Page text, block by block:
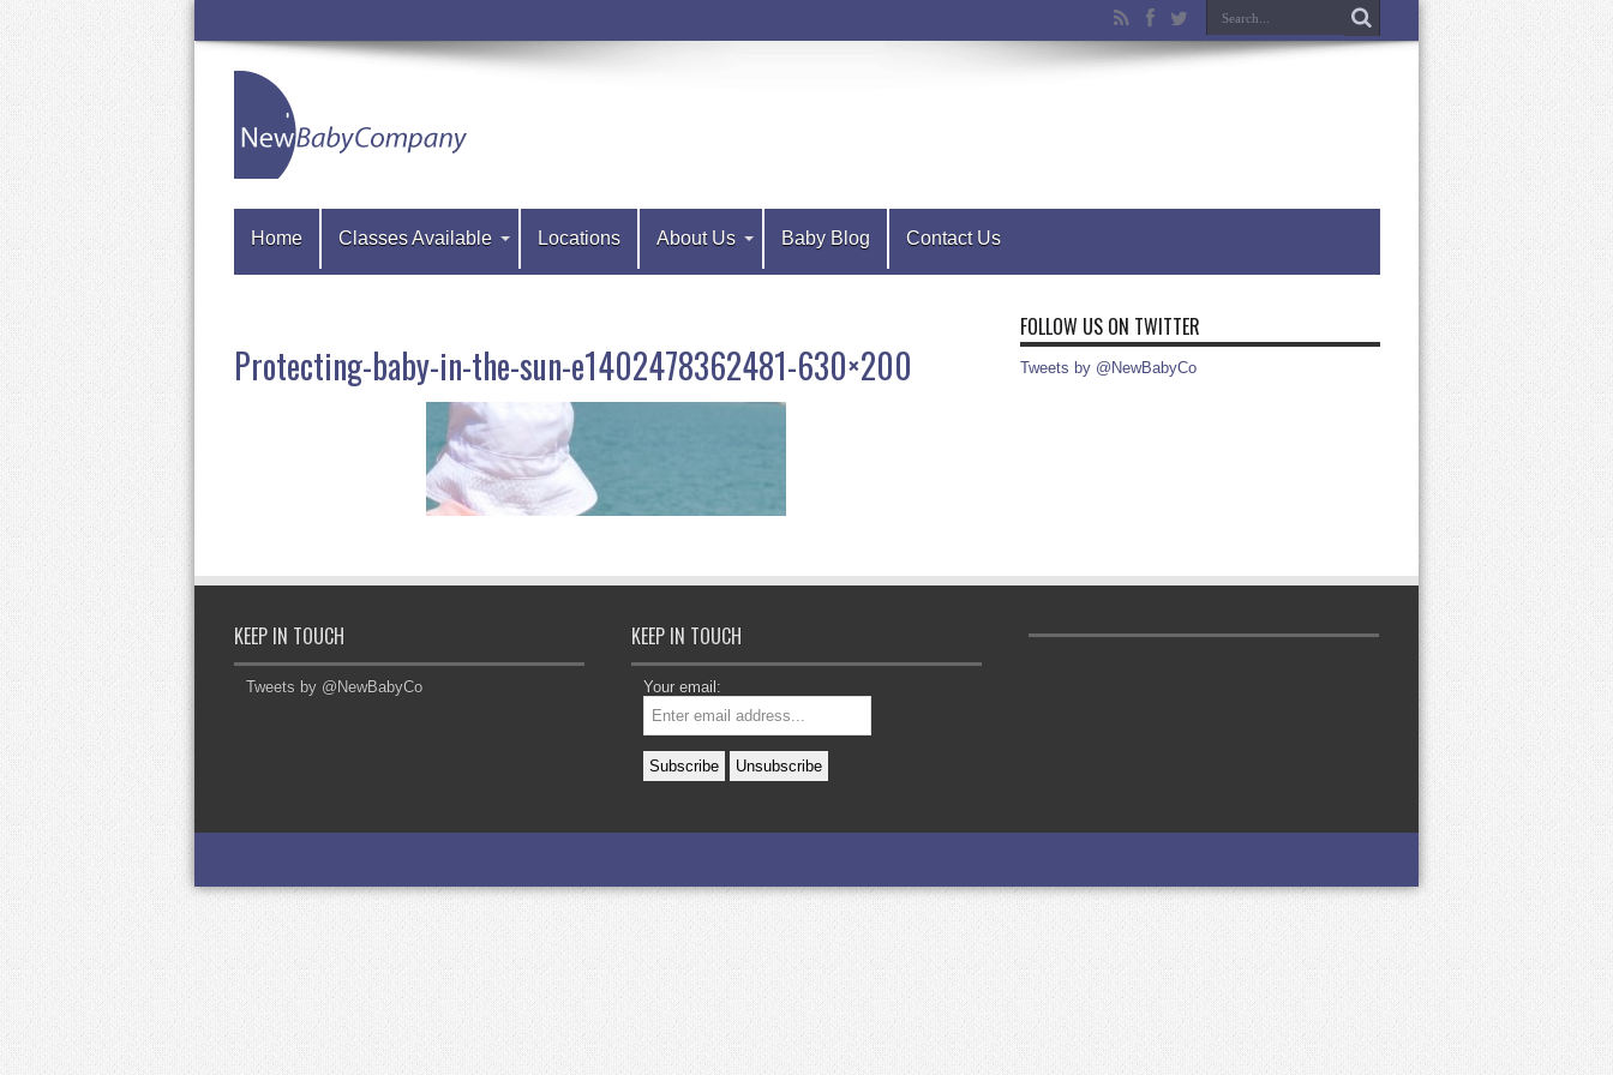
Home Classes Available Locations About Us Baby Blog Contact Us
Protecting-baby-in-the-sun-e1402478362481-630×200
FOLLOW US ON TWITTER
Tweets by @NewBabyCo
KEEP IN TOUCH
Tweets by @NewBabyCo
KEEP IN TOUCH
Your email: